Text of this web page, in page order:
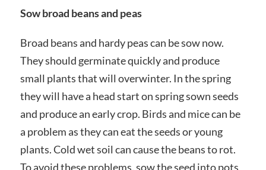
Sow broad beans and peas
Broad beans and hardy peas can be sow now.
They should germinate quickly and produce
small plants that will overwinter. In the spring
they will have a head start on spring sown seeds
and produce an early crop. Birds and mice can be
a problem as they can eat the seeds or young
plants. Cold wet soil can cause the beans to rot.
To avoid these problems, sow the seed into pots